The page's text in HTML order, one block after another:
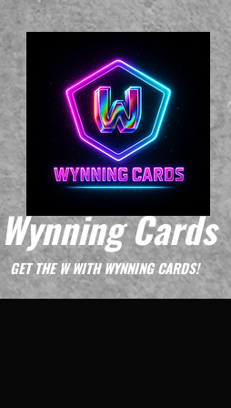
Wynning Cards
GET THE W WITH WYNNING CARDS!